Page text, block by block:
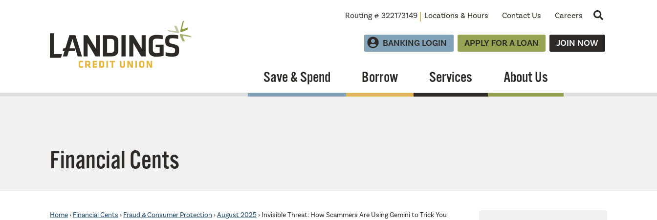
Routing # 322173149 Locations & Hours Contact Us Careers
BANKING LOGIN APPLY FOR A LOAN JOIN NOW
Save & Spend Borrow Services About Us
Financial Cents
Home › Financial Cents › Fraud & Consumer Protection ›August 2025 › Invisible Threat: How Scammers Are Using Gemini to Trick You